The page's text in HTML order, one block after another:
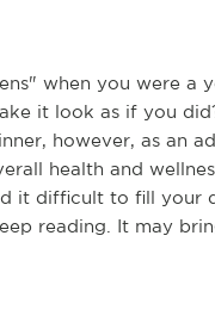
when you were a
it look as if you
however, as an
health and
it difficult to fill your
reading. It may